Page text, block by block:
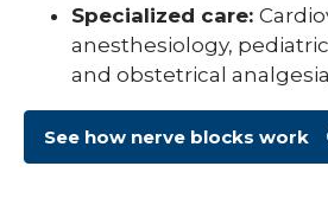
Specialized care:
anesthesiology,
and obstetrical
See how nerve blocks work